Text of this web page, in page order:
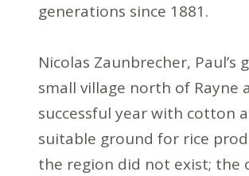
generations since 1881.
Nicolas Zaunbrecher,
small village north of Rayne
successful year with cotton
suitable ground for rice
the region did not exist; the